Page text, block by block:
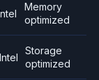
Memory
optimized
Intel
Storage
optimized